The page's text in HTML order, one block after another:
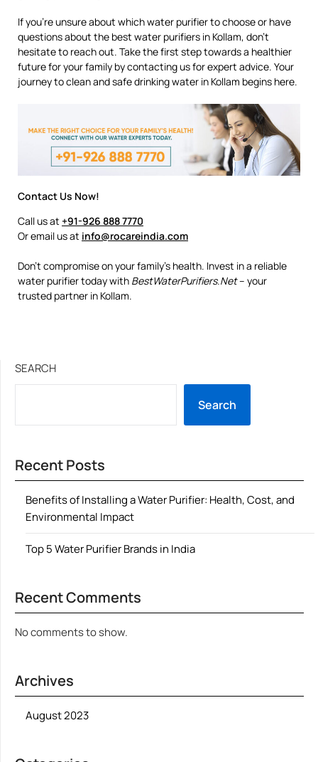
If you’re unsure about which water purifier to choose or have
questions about the best water purifiers in Kollam, don’t
hesitate to reach out. Take the first step towards a healthier
future for your family by contacting us for expert advice. Your
journey to clean and safe drinking water in Kollam begins here.
Contact Us Now!
Call us at +91-926 888 7770
Or email us at info@rocareindia.com
Don’t compromise on your family’s health. Invest in a reliable
water purifier today with BestWaterPurifiers.Net– your
trusted partner in Kollam.
SEARCH
Search
Recent Posts
Benefits of Installing a Water Purifier: Health, Cost, and
Environmental Impact
Top 5 Water Purifier Brands in India
Recent Comments
No comments to show.
Archives
August 2023